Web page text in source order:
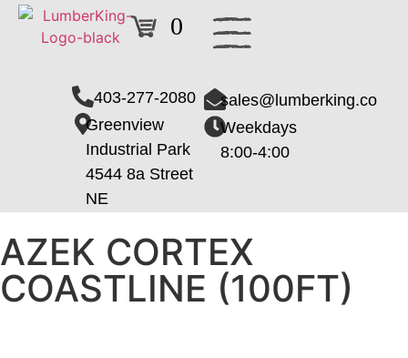
0
403-277-2080
Greenview
Industrial Park
4544 8a Street
NE
sales@lumberking.co
Weekdays
8:00-4:00
AZEK CORTEX
COASTLINE (100FT)